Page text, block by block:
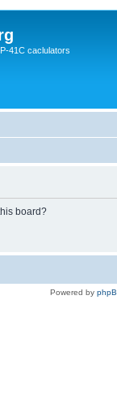
41C caclulators
board?
Powered by